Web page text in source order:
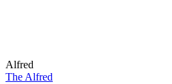
Alfred
The Alfred